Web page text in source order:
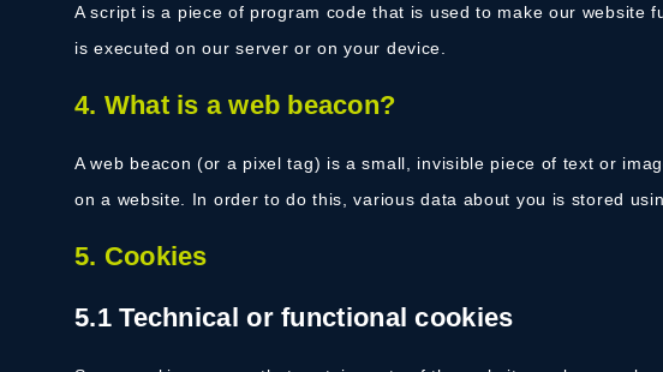
A script is a piece of program code that is used to make our website
is executed on our server or on your device.
4. What is a web beacon?
A web beacon (or a pixel tag) is a small, invisible piece of text or
on a website. In order to do this, various data about you is stored
5. Cookies
5.1 Technical or functional cookies